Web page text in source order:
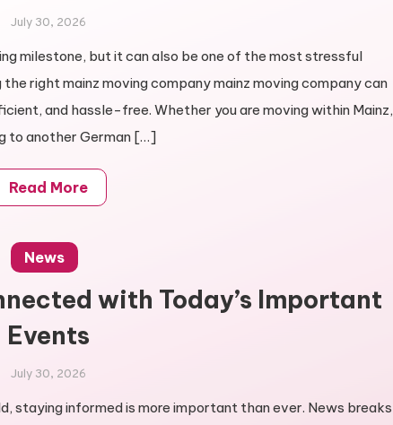
July 30, 2026
milestone, but it can also be one of the most stressful
right mainz moving company mainz moving company can
and hassle-free. Whether you are moving within Mainz,
to another German […]
Read More
News
with Today’s Important
Events
July 30, 2026
staying informed is more important than ever. News breaks